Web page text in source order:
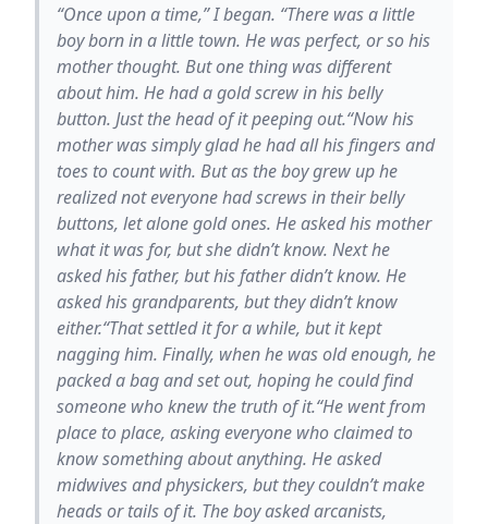
“Once upon a time,” I began. “There was a little
boy born in a little town. He was perfect, or so his
mother thought. But one thing was different
about him. He had a gold screw in his belly
button. Just the head of it peeping out.“Now his
mother was simply glad he had all his fingers and
toes to count with. But as the boy grew up he
realized not everyone had screws in their belly
buttons, let alone gold ones. He asked his mother
what it was for, but she didn’t know. Next he
asked his father, but his father didn’t know. He
asked his grandparents, but they didn’t know
either.“That settled it for a while, but it kept
nagging him. Finally, when he was old enough, he
packed a bag and set out, hoping he could find
someone who knew the truth of it.“He went from
place to place, asking everyone who claimed to
know something about anything. He asked
midwives and physickers, but they couldn’t make
heads or tails of it. The boy asked arcanists,